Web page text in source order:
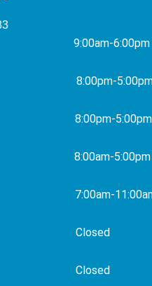
6:00pm
8:00pm-
8:00pm-5:00pm
8:00am-5:00pm
Closed
Closed